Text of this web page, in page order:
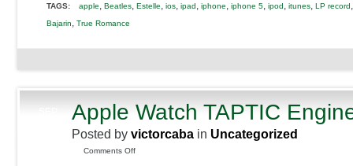
TAGS: apple, Beatles, Estelle, ios, ipad, iphone, iphone 5, ipod, itunes, LP record
Bajarin, True Romance
Apple Watch TAPTIC
Posted by victorcaba in Uncategorized
Comments Offon